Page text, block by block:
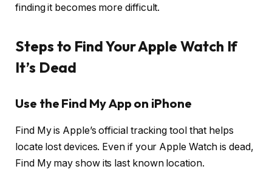
finding it becomes more difficult.
Steps to Find Your Apple Watch If
It’s Dead
Use the Find My App on iPhone
Find My is Apple’s official tracking tool that helps
locate lost devices. Even if your Apple Watch is dead,
Find My may show its last known location.